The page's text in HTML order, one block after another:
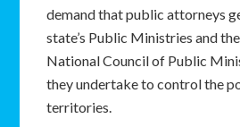
demand that public attorneys
state’s Public Ministries and
National Council of Public
they undertake to control the
territories.